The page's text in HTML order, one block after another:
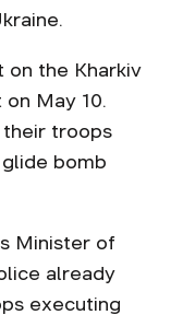
on the Kharkiv
May 10.
their troops
bomb
Minister of
already
executing